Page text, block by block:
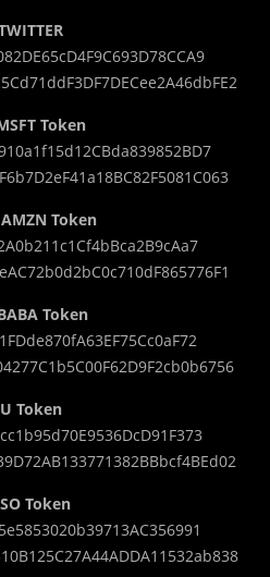
Token
Token
Token
Token
Token